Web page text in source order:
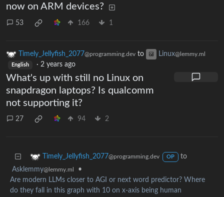
now on ARM devices?
53 166 1
Timely_Jellyfish_2077@programming.dev to Linux@lemmy.ml
English · 2 years ago
What's up with still no Linux on
snapdragon laptops? Is qualcomm
not supporting it?
27 94 2
Timely_Jellyfish_2077@programming.dev OP
to
Asklemmy@lemmy.ml
•
Are modern LLMs closer to AGI or next word predictor? Where
do they fall in this graph with 10 on x-axis being human